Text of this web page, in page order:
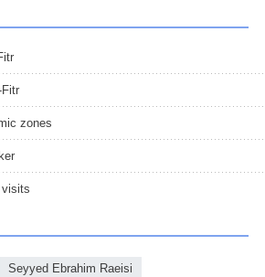
zones
visits
Seyyed Ebrahim Raeisi